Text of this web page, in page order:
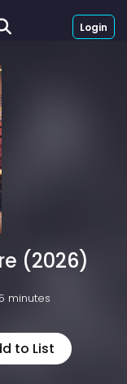
Login
(2026)
minutes
to List